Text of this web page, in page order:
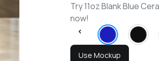
Try 11oz Blank Blue
now!
Use Mockup